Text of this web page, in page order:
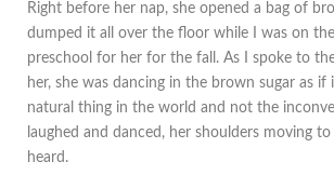
Right before her nap, she opened a bag of
dumped it all over the floor while I was on
preschool for her for the fall. As I spoke to
her, she was dancing in the brown sugar as
natural thing in the world and not the
laughed and danced, her shoulders moving
heard.